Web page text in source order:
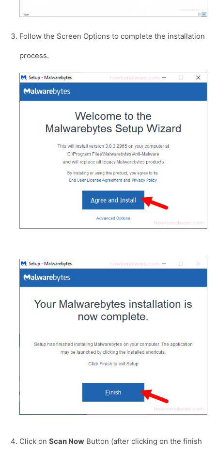
Follow the Screen Options to complete the installation
process.
Click on Scan Now Button (after clicking on the finish